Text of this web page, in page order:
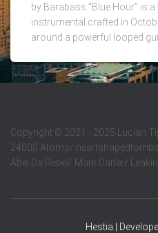
by Barabass “Blue Hour” is
instrumental crafted in
around a powerful looped
Copyright © 2021 - 2025 Lucian
24000 Atoms/
Abel Da Rebel/ Mark Datter/
Hestia |